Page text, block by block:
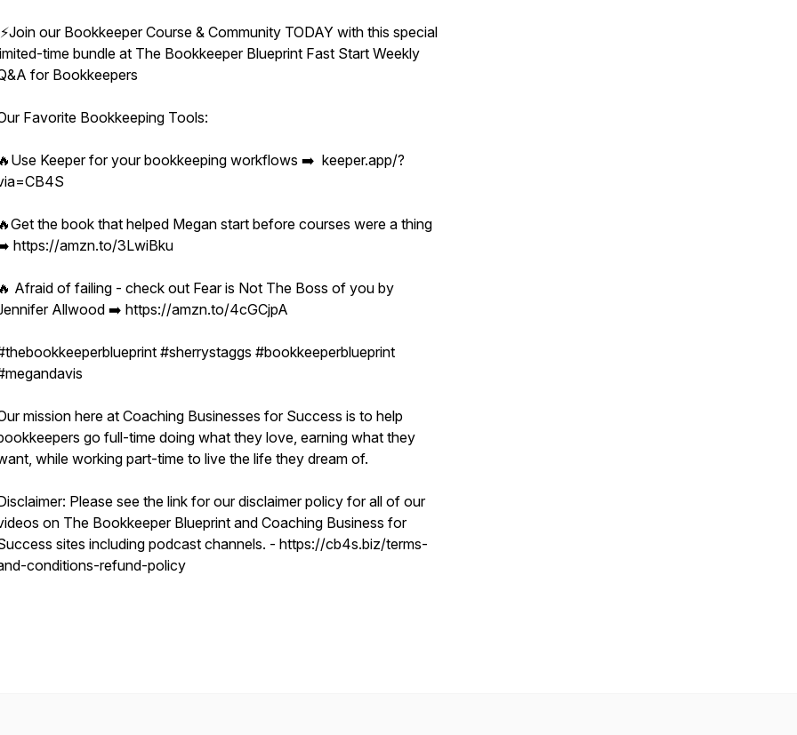
⚡️Join our Bookkeeper Course & Community TODAY with this special
time bundle at The Bookkeeper Blueprint Fast Start Weekly
for Bookkeepers
Favorite Bookkeeping Tools:
🔥Use Keeper for your bookkeeping workflows ➡️ keeper.app/?
🔥Get the book that helped Megan start before courses were a thing
https://amzn.to/3LwiBku
🔥 Afraid of failing - check out Fear is Not The Boss of you by
Allwood ➡️ https://amzn.to/4cGCjpA
#sherrystaggs #bookkeeperblueprint
mission here at Coaching Businesses for Success is to help
go full-time doing what they love, earning what they
while working part-time to live the life they dream of.
Please see the link for our disclaimer policy for all of our
on The Bookkeeper Blueprint and Coaching Business for
sites including podcast channels. - https://cb4s.biz/terms-
conditions-refund-policy